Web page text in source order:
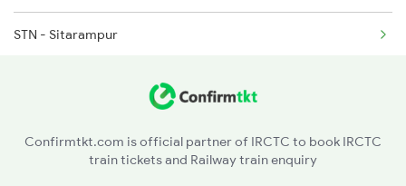
STN - Sitarampur
JMT - Jamtara
Confirmtkt.com is official partner of IRCTC to book IRCTC
train tickets and Railway train enquiry